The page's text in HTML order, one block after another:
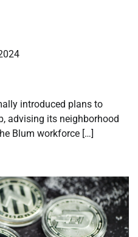
introduced plans to
advising its neighborhood
Blum workforce […]